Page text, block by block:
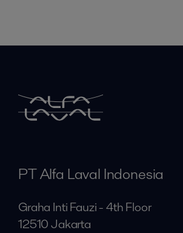
PT Alfa Laval Indonesia
Graha Inti Fauzi - 4th Floor
12510 Jakarta